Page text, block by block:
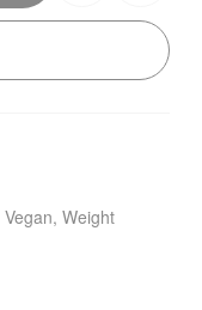
Vegan, Weight